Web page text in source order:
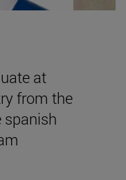
at
from the
spanish